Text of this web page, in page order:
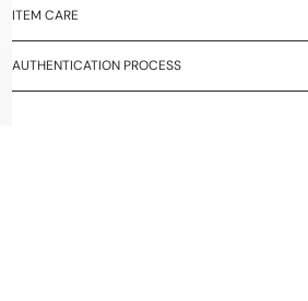
ITEM CARE
AUTHENTICATION PROCESS